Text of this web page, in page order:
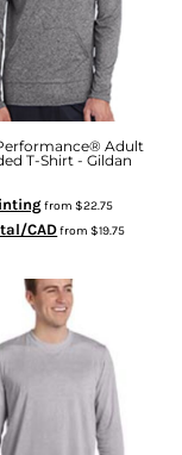
Adult
T-Shirt - Gildan
from$22.75
CADfrom$19.75